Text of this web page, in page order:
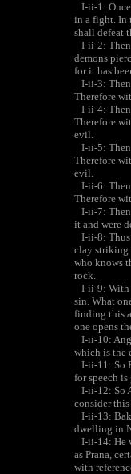
I-ii-1: Once
in a fight. In
shall defeat
I-ii-2: Then
demons
for it has
I-ii-3: Then
Therefore
I-ii-4: Then
Therefore
evil.
I-ii-5: Then
Therefore
evil.
I-ii-6: Then
Therefore
I-ii-7: Then
it and were
I-ii-8: Thus
clay striking
who knows
rock.
I-ii-9: With
sin. What
finding this
one opens
I-ii-10:
which is the
I-ii-11: So
for speech
I-ii-12: So
consider
I-ii-13:
dwelling in
I-ii-14: He
as Prana,
with